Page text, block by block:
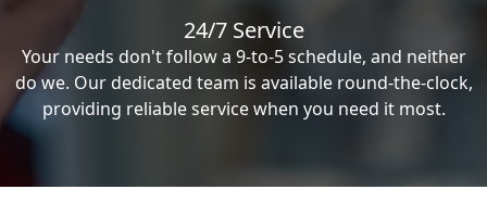
24/7 Service
Your needs don't follow a 9-to-5 schedule, and neither
do we. Our dedicated team is available round-the-clock,
providing reliable service when you need it most.